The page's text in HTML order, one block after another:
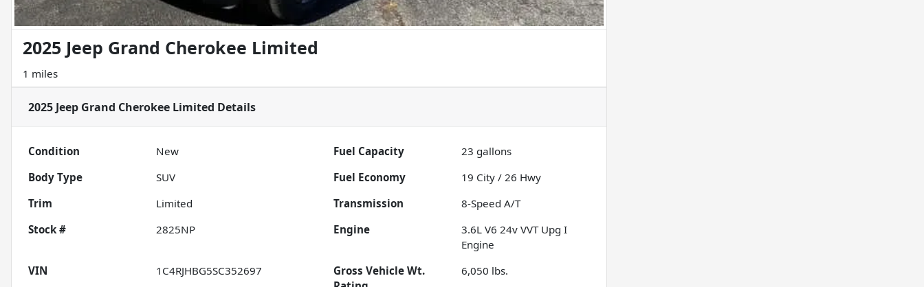
2025 Jeep Grand Cherokee Limited
1 miles
2025 Jeep Grand Cherokee Limited Details
Condition New Fuel Capacity 23 gallons
Body Type
SUV Fuel Economy 19 City /26 Hwy
Trim
Limited Transmission
8-Speed A/T
Stock #
2825NP Engine
3.6L V6 24v VVT Upg I
Engine
VIN
1C4RJHBG5SC352697
Gross Vehicle Wt.
6,050 lbs.